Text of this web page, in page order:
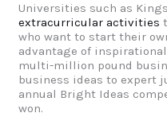
Universities such as
extracurricular activities
who want to start their
advantage of
multi-million pound
business ideas to expert
annual Bright Ideas
won.